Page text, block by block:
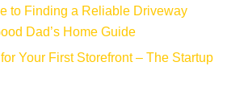
to Finding a Reliable Driveway
Dad’s Home Guide
Your First Storefront – The Startup